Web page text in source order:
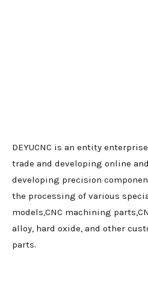
DEYUCNC is an entity
trade and developing online
developing precision
the processing of various
models,CNC machining
alloy, hard oxide, and other
parts.